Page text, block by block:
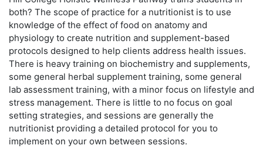
both? The scope of practice for a nutritionist is to use
knowledge of the effect of food on anatomy and
physiology to create nutrition and supplement-based
protocols designed to help clients address health issues.
There is heavy training on biochemistry and supplements,
some general herbal supplement training, some general
lab assessment training, with a minor focus on lifestyle and
stress management. There is little to no focus on goal
setting strategies, and sessions are generally the
nutritionist providing a detailed protocol for you to
implement on your own between sessions.